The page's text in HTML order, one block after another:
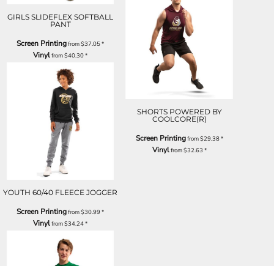
GIRLS SLIDEFLEX SOFTBALL
PANT
Screen Printingfrom$37.05*
Vinylfrom$40.30*
YOUTH 60/40 FLEECE JOGGER
Screen Printingfrom$30.99*
Vinylfrom$34.24*
SHORTS POWERED BY
COOLCORE(R)
Screen Printingfrom$29.38*
Vinylfrom$32.63 *